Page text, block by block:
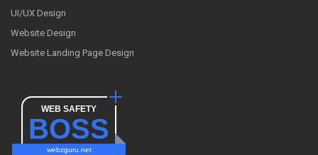
UI/UX Design
Website Design
Website Landing Page Design
WEB SAFETY
BOSS
webzguru.net